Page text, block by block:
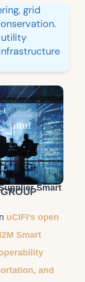
grid
utility
Smart
uCIFI’s open
Smart
and